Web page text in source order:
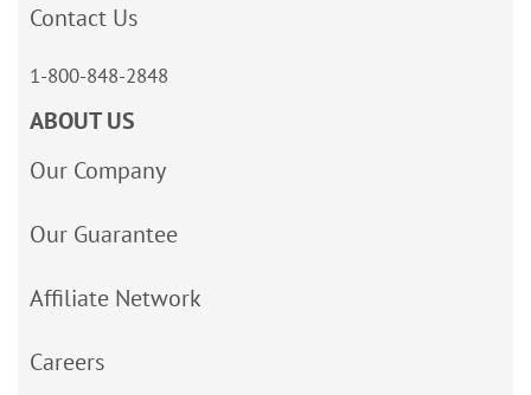
Contact Us
1-800-848-2848
ABOUT US
Our Company
Our Guarantee
Affiliate Network
Careers